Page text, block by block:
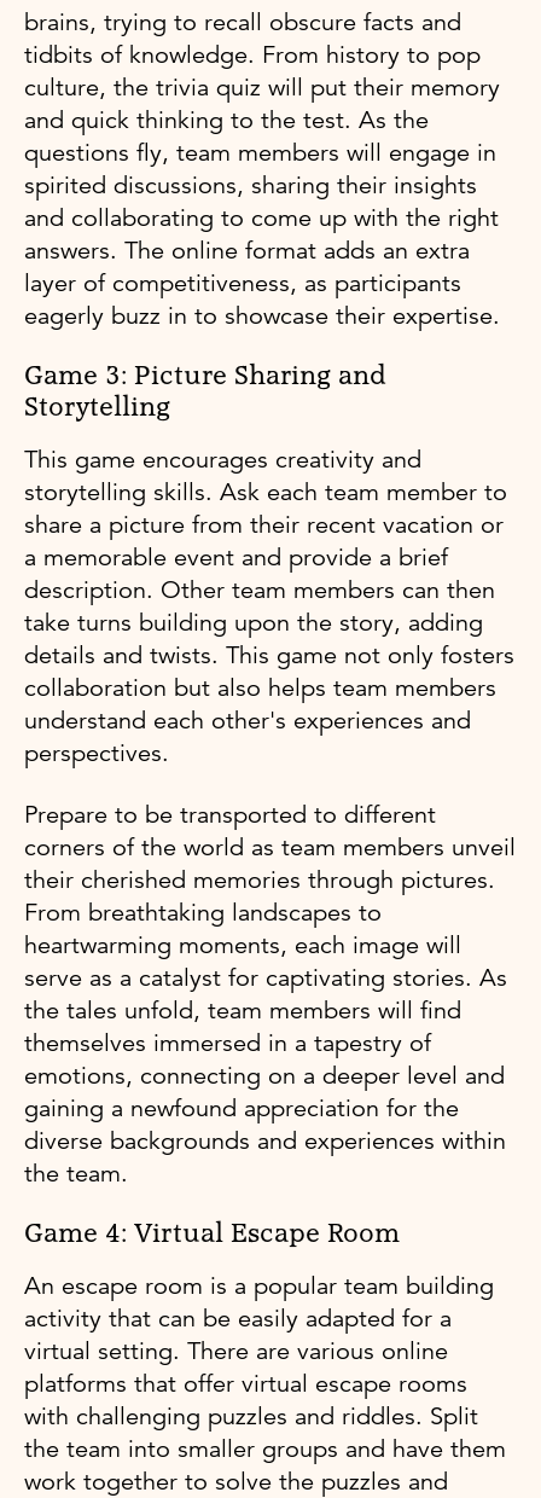
brains, trying to recall obscure facts and
tidbits of knowledge. From history to pop
culture, the trivia quiz will put their memory
and quick thinking to the test. As the
questions fly, team members will engage in
spirited discussions, sharing their insights
and collaborating to come up with the right
answers. The online format adds an extra
layer of competitiveness, as participants
eagerly buzz in to showcase their expertise.
Game 3: Picture Sharing and
Storytelling
This game encourages creativity and
storytelling skills. Ask each team member to
share a picture from their recent vacation or
a memorable event and provide a brief
description. Other team members can then
take turns building upon the story, adding
details and twists. This game not only fosters
collaboration but also helps team members
understand each other's experiences and
perspectives.
Prepare to be transported to different
corners of the world as team members unveil
their cherished memories through pictures.
From breathtaking landscapes to
heartwarming moments, each image will
serve as a catalyst for captivating stories. As
the tales unfold, team members will find
themselves immersed in a tapestry of
emotions, connecting on a deeper level and
gaining a newfound appreciation for the
diverse backgrounds and experiences within
the team.
Game 4: Virtual Escape Room
An escape room is a popular team building
activity that can be easily adapted for a
virtual setting. There are various online
platforms that offer virtual escape rooms
with challenging puzzles and riddles. Split
the team into smaller groups and have them
work together to solve the puzzles and